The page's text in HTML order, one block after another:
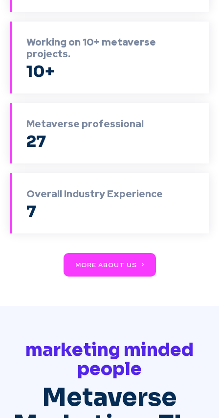
Working on 10+ metaverse
projects.
10+
Metaverse professional
27
Overall Industry Experience
7
MORE ABOUT US
marketing minded
people
Metaverse